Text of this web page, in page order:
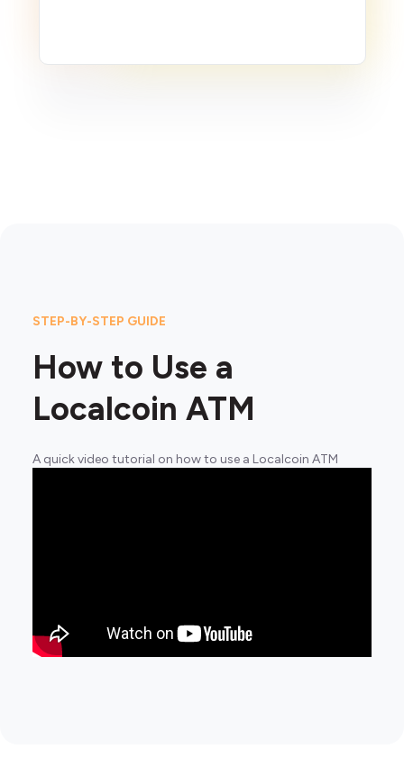
STEP-BY-STEP GUIDE
How to Use a
Localcoin ATM
A quick video tutorial on how to use a Localcoin ATM